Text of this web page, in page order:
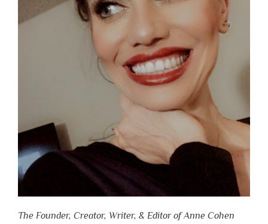
The Founder, Creator, Writer, & Editor of Anne Cohen